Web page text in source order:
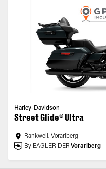
Harley-Davidson
Street Glide® Ultra
Rankweil, Vorarlberg
By EAGLERIDER Vorarlberg